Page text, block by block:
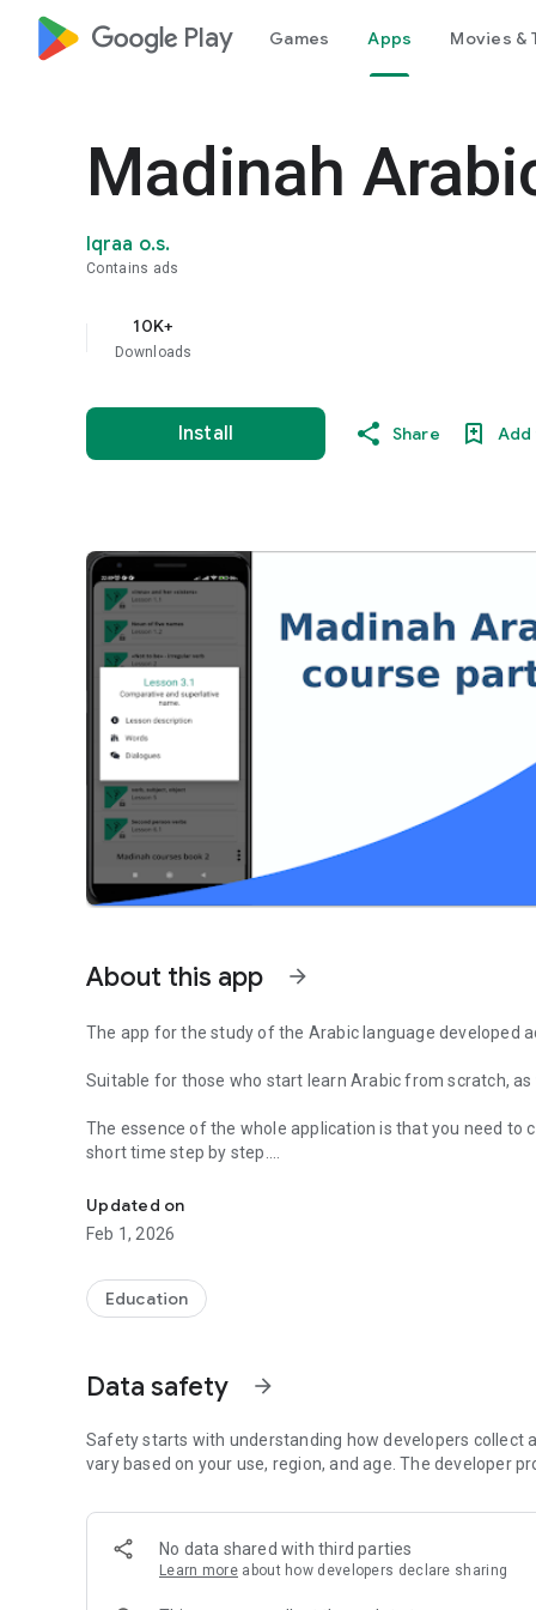
google_logo Play Games Apps Movies &
Madinah
Iqraa o.s.
Contains ads
10K+
Downloads
Install Share Add
About this app arrow_forward
Suitable for those who start learn Arabic from scratch,
The essence of the whole application is that you need to
short time step by step.
For those who start learning Arabic from scratch. We
have specially designed for beginners to learn Arabic.
https://play.google.com/store/apps/
Then proceed to the study of the “Madinah Arabic
https://play.google.com/store/apps/
has 1 to 4 tabs.
Arabic verb conjugation
Arabic verbs
Dialogues in Arabic
Depending on the lesson, one or another tab will be
Updated on
Feb 1, 2026
Education
Data safety arrow_forward
Safety starts with understanding how developers collect
vary based on your use, region, and age. The developer
No data shared with third parties
Learn more about how developers declare sharing